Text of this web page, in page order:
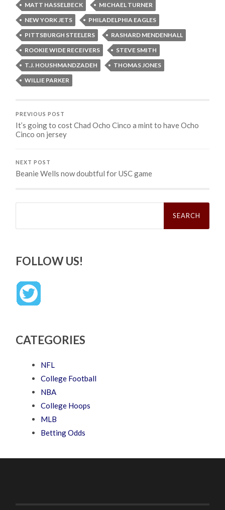
MATT HASSELBECK
MICHAEL TURNER
NEW YORK JETS
PHILADELPHIA EAGLES
PITTSBURGH STEELERS
RASHARD MENDENHALL
ROOKIE WIDE RECEIVERS
STEVE SMITH
T.J. HOUSHMANDZADEH
THOMAS JONES
WILLIE PARKER
PREVIOUS POST
It’s going to cost Chad Ocho Cinco a mint to have Ocho
Cinco on jersey
NEXT POST
Beanie Wells now doubtful for USC game
Search
FOLLOW US!
CATEGORIES
NFL
College Football
NBA
College Hoops
MLB
Betting Odds